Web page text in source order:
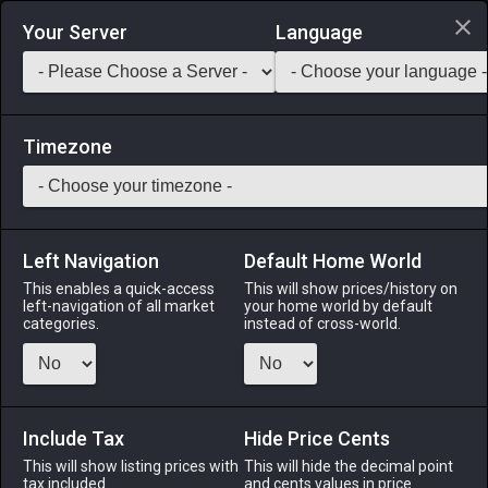
Login via Discord
Saddlebag Exchange GarlandTools Teamcraft
26 Oasis Flooring
Flooring-Stack: 1
Floorboards designed to complement oasis residences.
Your Server Language
Timezone
Left Navigation
This enables a quick-access
left-navigation of all market
categories.
Default Home World
This will show prices/history on
your home world by default
instead of cross-world.
Include Tax
This will show listing prices with
tax included.
Hide Price Cents
This will hide the decimal point
and cents values in price